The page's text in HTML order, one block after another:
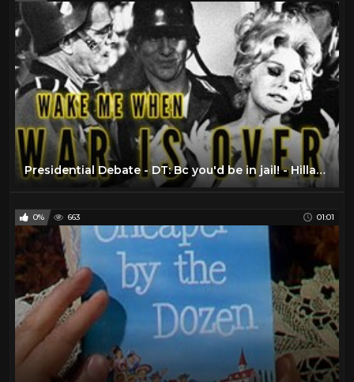
Presidential Debate - DT: Bc you'd be in jail! - Hillary Clinton vs. Donald Trump
0% 663 01:01